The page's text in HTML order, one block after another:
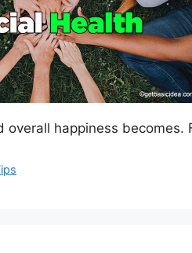
overall happiness becomes.